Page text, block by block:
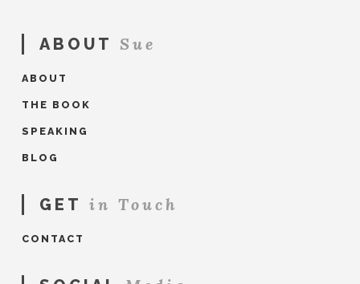
ABOUT Sue
ABOUT
THE BOOK
SPEAKING
BLOG
GET in Touch
CONTACT